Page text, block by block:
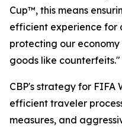
Cup™, this means
efficient experience for
protecting our
goods like counterfeits."
CBP's strategy for FIFA
efficient traveler
measures, and